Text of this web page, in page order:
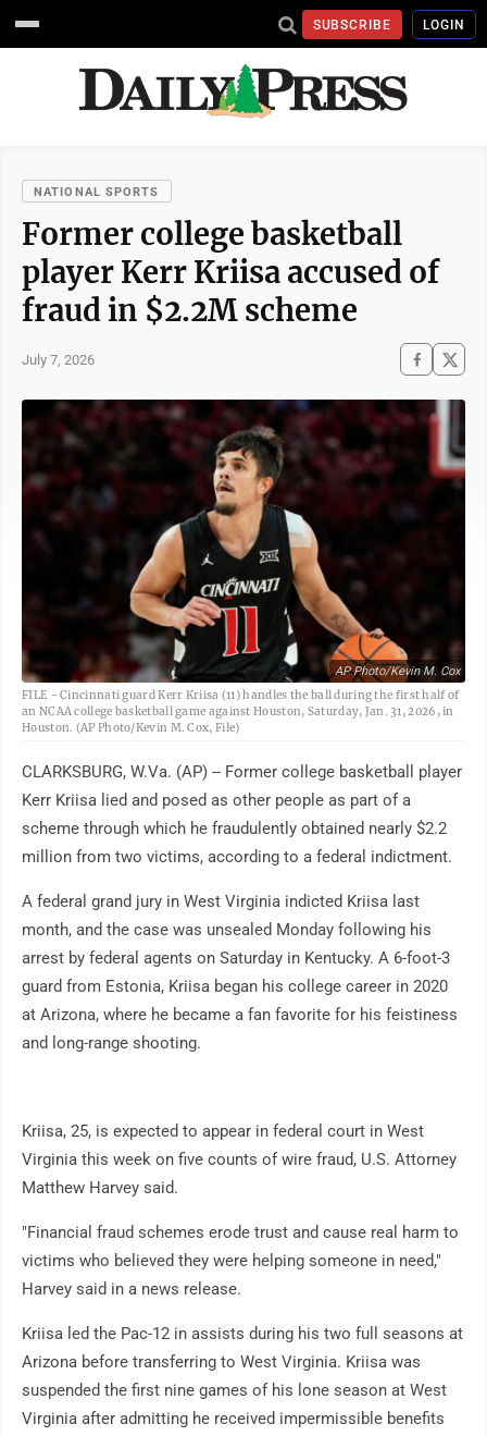
SUBSCRIBE LOGIN
NATIONAL SPORTS
Former college basketball
player Kerr Kriisa accused of
fraud in $2.2M scheme
July 7, 2026
AP Photo/Kevin M. Cox
FILE - Cincinnati guard Kerr Kriisa (11) handles the ball during the first half of
an NCAA college basketball game against Houston, Saturday, Jan. 31, 2026, in
Houston. (AP Photo/Kevin M. Cox, File)
CLARKSBURG, W.Va. (AP) -- Former college basketball player
Kerr Kriisa lied and posed as other people as part of a
scheme through which he fraudulently obtained nearly $2.2
million from two victims, according to a federal indictment.
A federal grand jury in West Virginia indicted Kriisa last
month, and the case was unsealed Monday following his
arrest by federal agents on Saturday in Kentucky. A 6-foot-3
guard from Estonia, Kriisa began his college career in 2020
at Arizona, where he became a fan favorite for his feistiness
and long-range shooting.
Kriisa, 25, is expected to appear in federal court in West
Virginia this week on five counts of wire fraud, U.S. Attorney
Matthew Harvey said.
"Financial fraud schemes erode trust and cause real harm to
victims who believed they were helping someone in need,"
Harvey said in a news release.
Kriisa led the Pac-12 in assists during his two full seasons at
Arizona before transferring to West Virginia. Kriisa was
suspended the first nine games of his lone season at West
Virginia after admitting he received impermissible benefits